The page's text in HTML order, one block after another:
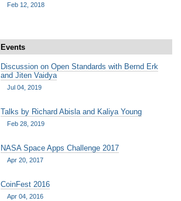
Feb 12, 2018
Events
Discussion on Open Standards with Bernd Erk
and Jiten Vaidya
Jul 04, 2019
Talks by Richard Abisla and Kaliya Young
Feb 28, 2019
NASA Space Apps Challenge 2017
Apr 20, 2017
CoinFest 2016
Apr 04, 2016